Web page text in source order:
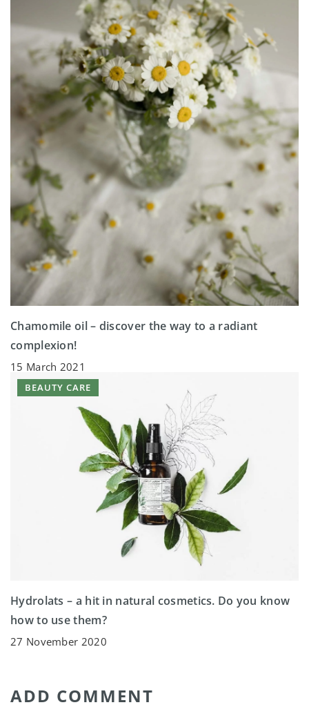
Chamomile oil – discover the way to a radiant
complexion!
15 March 2021
BEAUTY CARE
Hydrolats – a hit in natural cosmetics. Do you know
how to use them?
27 November 2020
ADD COMMENT